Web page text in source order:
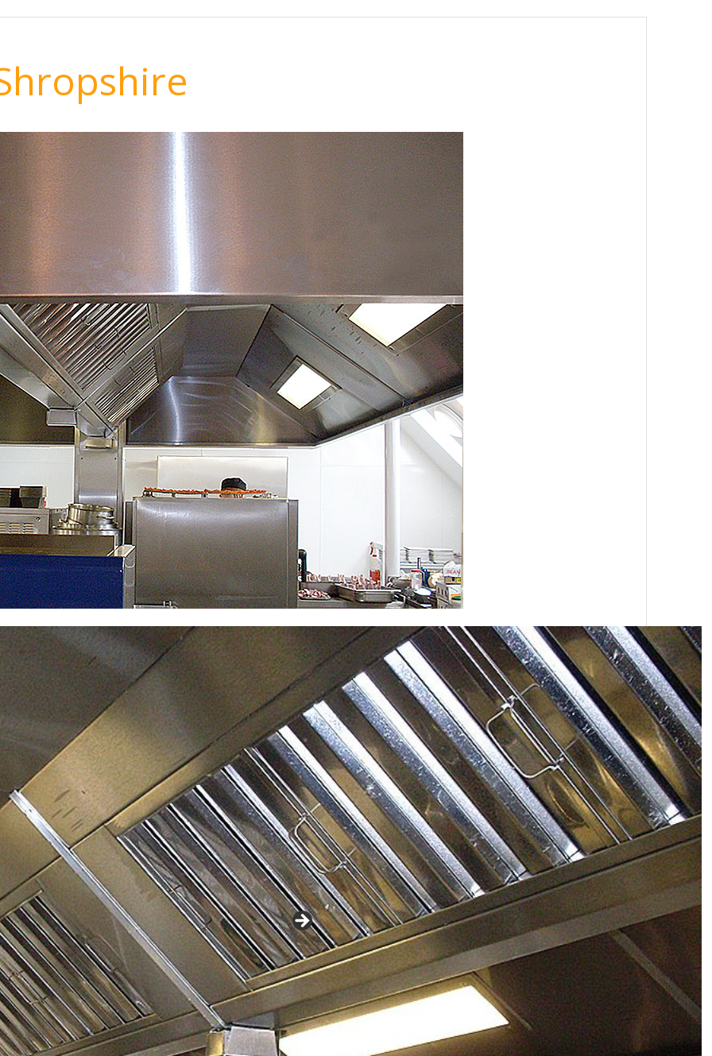
When the historic site at Weston Park near Telford
required a new ventilation system for their restaurant and
café areas they appointed BWF because of their
capabilities in design, manufacture and installation.
.